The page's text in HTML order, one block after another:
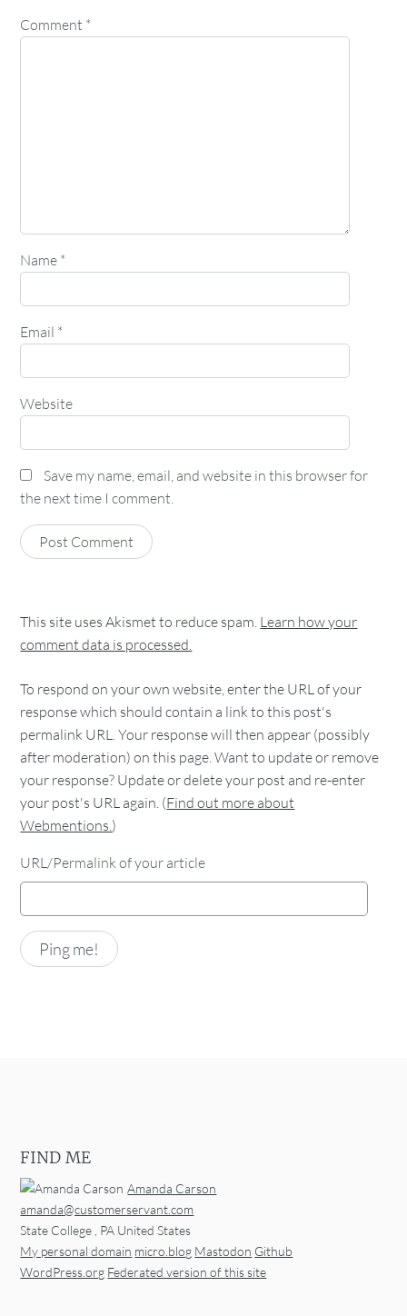
Comment *
Name *
Email *
Website
Save my name, email, and website in this browser for
the next time I comment.
This site uses Akismet to reduce spam. Learn how your
comment data is processed.
To respond on your own website, enter the URL of your
response which should contain a link to this post's
permalink URL. Your response will then appear (possibly
after moderation) on this page. Want to update or remove
your response? Update or delete your post and re-enter
your post's URL again. (Find out more about
Webmentions.)
URL/Permalink of your article
FIND ME
Amanda Carson
amanda@customerservant.com
State College , PA United States
My personal domain micro.blog Mastodon Github
WordPress.org Federated version of this site